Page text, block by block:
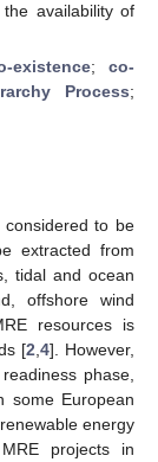
availability of
existence;co-
Process;
considered to be
extracted from
tidal and ocean
offshore wind
resources is
[2 4]. However,
phase,
some European
energy
projects in